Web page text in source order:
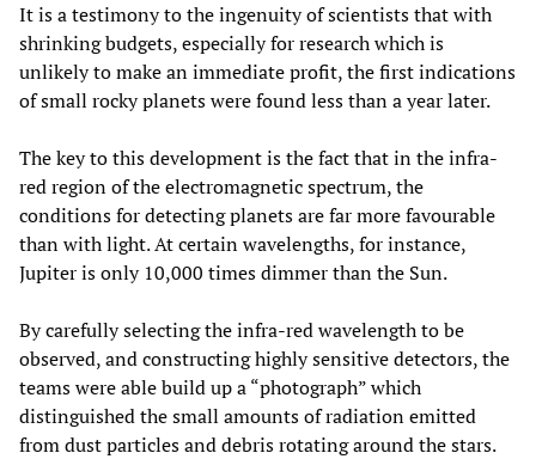
It is a testimony to the ingenuity of scientists that with
shrinking budgets, especially for research which is
unlikely to make an immediate profit, the first indications
of small rocky planets were found less than a year later.
The key to this development is the fact that in the infra-
red region of the electromagnetic spectrum, the
conditions for detecting planets are far more favourable
than with light. At certain wavelengths, for instance,
Jupiter is only 10,000 times dimmer than the Sun.
By carefully selecting the infra-red wavelength to be
observed, and constructing highly sensitive detectors, the
teams were able build up a “photograph” which
distinguished the small amounts of radiation emitted
from dust particles and debris rotating around the stars.